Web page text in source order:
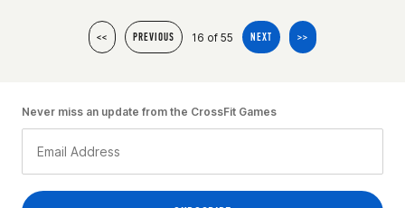
<< PREVIOUS 16 of 55 NEXT >>
Never miss an update from the CrossFit Games